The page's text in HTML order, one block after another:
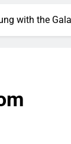
with the